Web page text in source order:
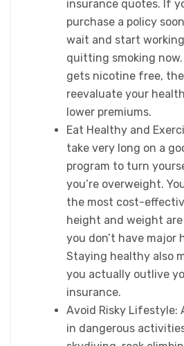
insurance quotes. If
purchase a policy
wait and start
quitting smoking
gets nicotine free,
reevaluate your
lower premiums.
Eat Healthy and
take very long on a
program to turn
you’re overweight.
the most cost-
height and weight
you don’t have major
Staying healthy also
you actually outlive
insurance.
Avoid Risky Lifestyle:
in dangerous